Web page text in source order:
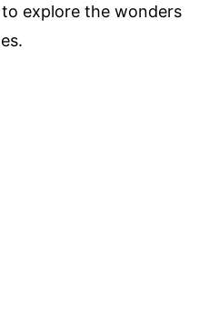
explore the wonders